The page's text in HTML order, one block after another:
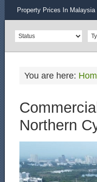
Property Prices In Malaysia
You are here:
Northern